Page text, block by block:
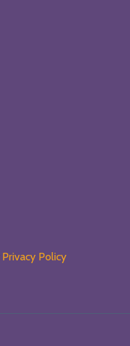
Privacy Policy